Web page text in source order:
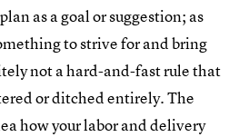
as a goal or suggestion; as
to strive for and bring
not a hard-and-fast rule that
or ditched entirely. The
how your labor and delivery